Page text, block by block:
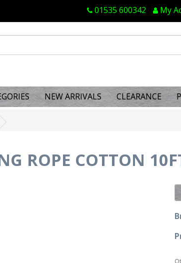
01535 600342 My
NEW ARRIVALS CLEARANCE
ROPE COTTON